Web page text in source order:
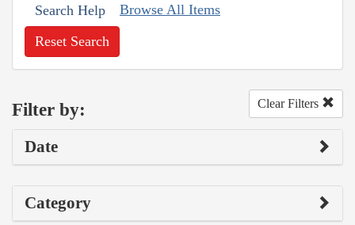
Search Help Browse All Items
Reset Search
Filter by: Clear Filters
Date
Category